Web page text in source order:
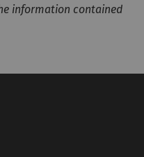
information contained